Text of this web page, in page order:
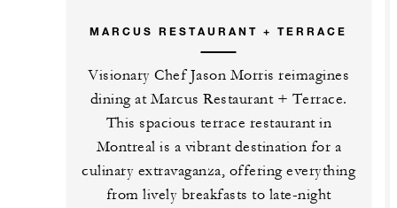
MARCUS RESTAURANT + TERRACE
Visionary Chef Jason Morris reimagines
dining at Marcus Restaurant + Terrace.
This spacious terrace restaurant in
Montreal is a vibrant destination for a
culinary extravaganza, offering everything
from lively breakfasts to late-night